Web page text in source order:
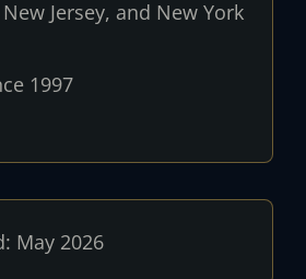
Jersey, and New York
1997
May 2026